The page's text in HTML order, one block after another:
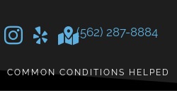
(562) 287-8884
COMMON CONDITIONS HELPED